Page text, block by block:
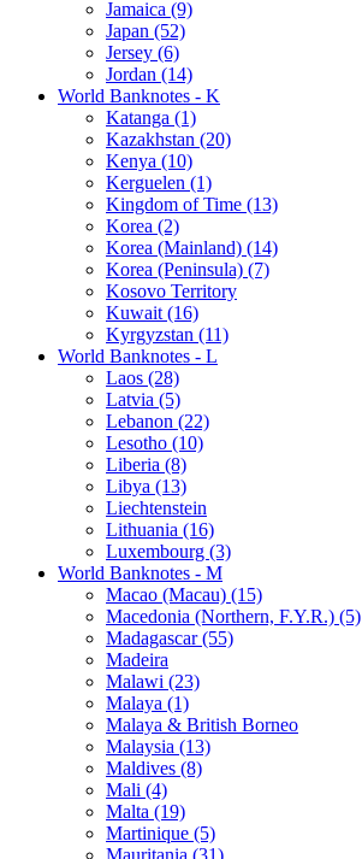
Jamaica (9)
Japan (52)
Jersey (6)
Jordan (14)
World Banknotes - K
Katanga (1)
Kazakhstan (20)
Kenya (10)
Kerguelen (1)
Kingdom of Time (13)
Korea (2)
Korea (Mainland) (14)
Korea (Peninsula) (7)
Kosovo Territory
Kuwait (16)
Kyrgyzstan (11)
World Banknotes - L
Laos (28)
Latvia (5)
Lebanon (22)
Lesotho (10)
Liberia (8)
Libya (13)
Liechtenstein
Lithuania (16)
Luxembourg (3)
World Banknotes - M
Macao (Macau) (15)
Macedonia (Northern, F.Y.R.) (5)
Madagascar (55)
Madeira
Malawi (23)
Malaya (1)
Malaya & British Borneo
Malaysia (13)
Maldives (8)
Mali (4)
Malta (19)
Martinique (5)
Mauritania (31)